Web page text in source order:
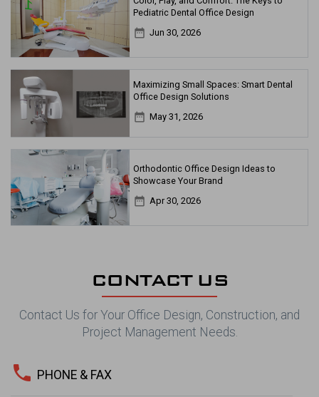
Pediatric Dental Office Design
date_range Jun 30, 2026
Maximizing Small Spaces: Smart Dental
Office Design Solutions
date_range May 31, 2026
Orthodontic Office Design Ideas to
Showcase Your Brand
date_range Apr 30, 2026
CONTACT US
Contact Us for Your Office Design, Construction, and
Project Management Needs.
phone PHONE & FAX